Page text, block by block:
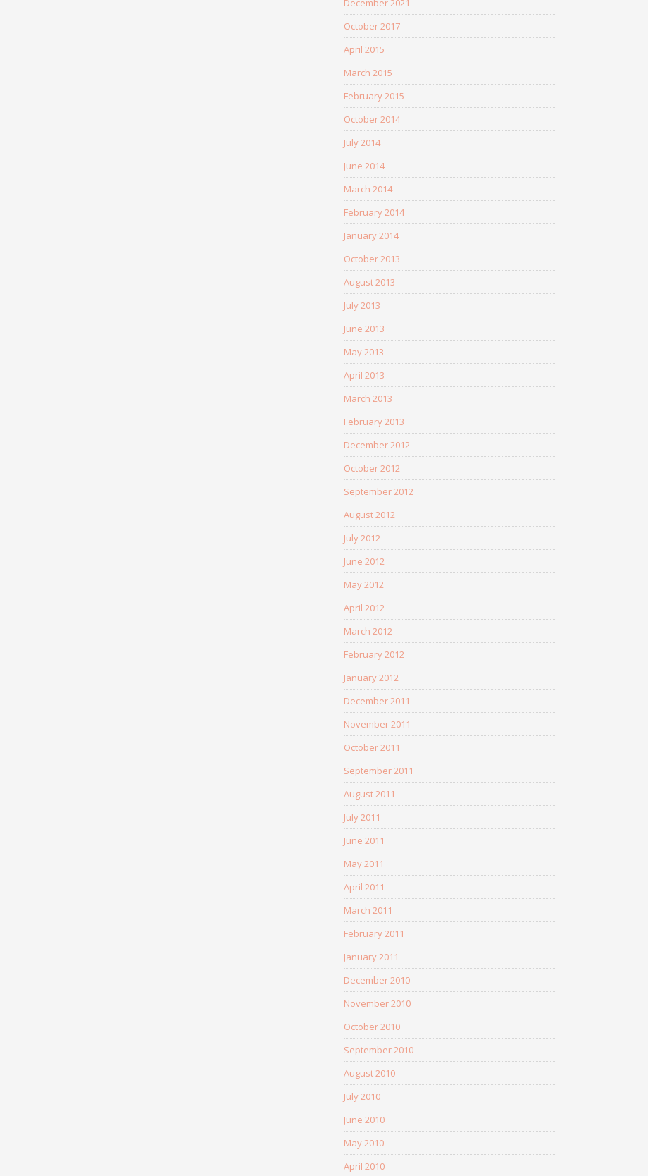
December 2021
October 2017
April 2015
March 2015
February 2015
October 2014
July 2014
June 2014
March 2014
February 2014
January 2014
October 2013
August 2013
July 2013
June 2013
May 2013
April 2013
March 2013
February 2013
December 2012
October 2012
September 2012
August 2012
July 2012
June 2012
May 2012
April 2012
March 2012
February 2012
January 2012
December 2011
November 2011
October 2011
September 2011
August 2011
July 2011
June 2011
May 2011
April 2011
March 2011
February 2011
January 2011
December 2010
November 2010
October 2010
September 2010
August 2010
July 2010
June 2010
May 2010
April 2010